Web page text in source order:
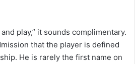
play,” it sounds complimentary.
that the player is defined
He is rarely the first name on